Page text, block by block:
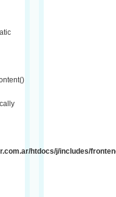
htdocs/j/includes/